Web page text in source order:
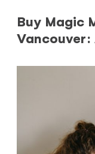
Buy Magic
Vancouver: